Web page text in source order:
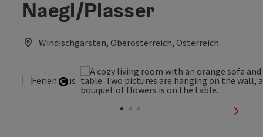
Naegl/Plasser
Windischgarsten, Oberösterreich, Österreich
Open copyright
next